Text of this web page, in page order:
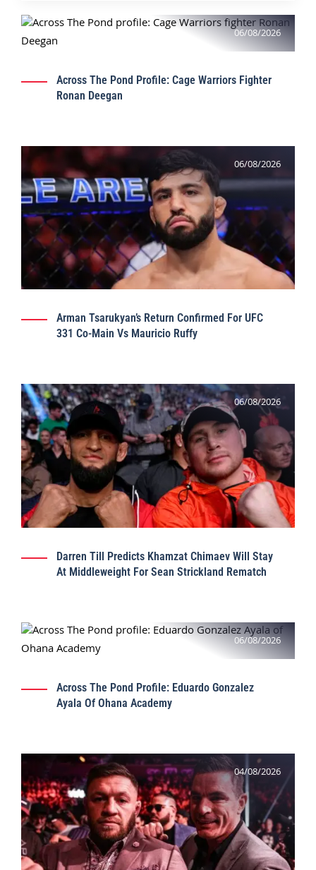
06/08/2026
Across The Pond Profile: Cage Warriors Fighter
Ronan Deegan
06/08/2026
Arman Tsarukyan’s Return Confirmed For UFC
331 Co-Main Vs Mauricio Ruffy
06/08/2026
Darren Till Predicts Khamzat Chimaev Will Stay
At Middleweight For Sean Strickland Rematch
06/08/2026
Across The Pond Profile: Eduardo Gonzalez
Ayala Of Ohana Academy
04/08/2026